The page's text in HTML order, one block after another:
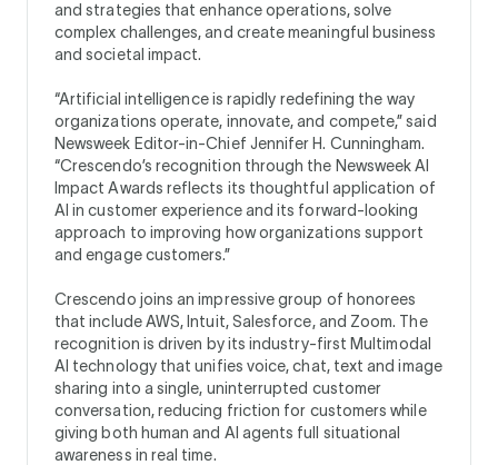
and strategies that enhance operations, solve
complex challenges, and create meaningful business
and societal impact.
“Artificial intelligence is rapidly redefining the way
organizations operate, innovate, and compete,” said
Newsweek Editor-in-Chief Jennifer H. Cunningham.
“Crescendo’s recognition through the Newsweek AI
Impact Awards reflects its thoughtful application of
AI in customer experience and its forward-looking
approach to improving how organizations support
and engage customers.”
Crescendo joins an impressive group of honorees
that include AWS, Intuit, Salesforce, and Zoom. The
recognition is driven by its industry-first Multimodal
AI technology that unifies voice, chat, text and image
sharing into a single, uninterrupted customer
conversation, reducing friction for customers while
giving both human and AI agents full situational
awareness in real time.